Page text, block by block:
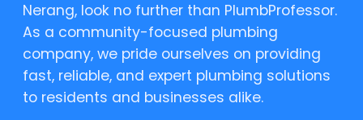
Water Repairs
Water Replacement
Repairs
Repairs
Sewer
Pipe
Hot Water
Fitting
Nerang, look no further than PlumbProfessor.
As a community-focused plumbing
company, we pride ourselves on providing
fast, reliable, and expert plumbing solutions
to residents and businesses alike.